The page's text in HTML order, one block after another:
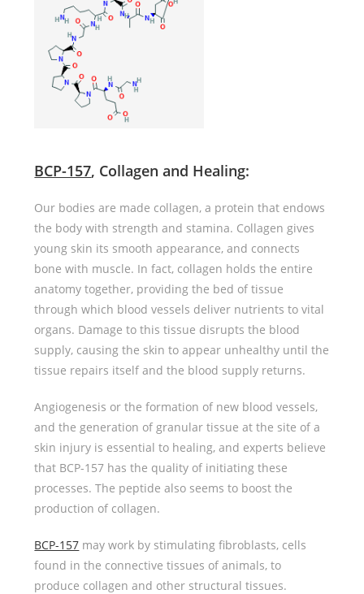
BCP-157, Collagen and Healing:
Our bodies are made collagen, a protein that endows
the body with strength and stamina. Collagen gives
young skin its smooth appearance, and connects
bone with muscle. In fact, collagen holds the entire
anatomy together, providing the bed of tissue
through which blood vessels deliver nutrients to vital
organs. Damage to this tissue disrupts the blood
supply, causing the skin to appear unhealthy until the
tissue repairs itself and the blood supply returns.
Angiogenesis or the formation of new blood vessels,
and the generation of granular tissue at the site of a
skin injury is essential to healing, and experts believe
that BCP-157 has the quality of initiating these
processes. The peptide also seems to boost the
production of collagen.
BCP-157 may work by stimulating fibroblasts, cells
found in the connective tissues of animals, to
produce collagen and other structural tissues.